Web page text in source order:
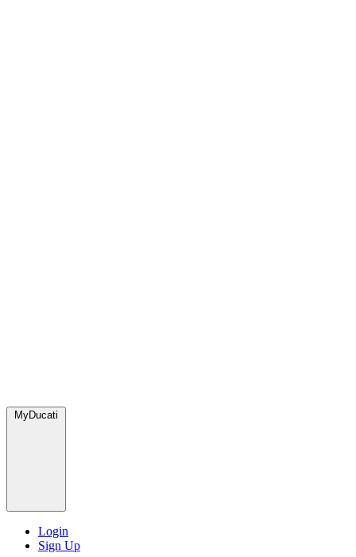
MyDucati
Login
Sign Up